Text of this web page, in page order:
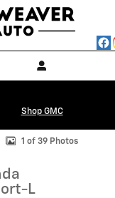
Shop GMC
Sport-L Photo 1 of 39
1 of 39 Photos
L